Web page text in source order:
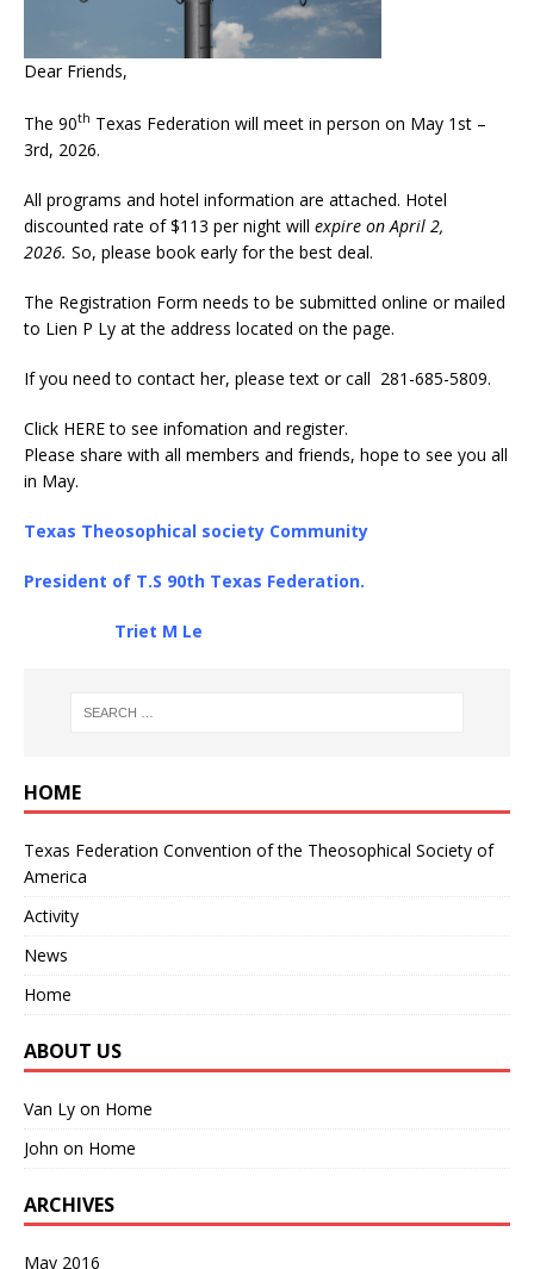
Dear Friends,
The 90th Texas Federation will meet in person on May 1st –
3rd, 2026.
All programs and hotel information are attached. Hotel
discounted rate of $113 per night will expire on April 2,
2026. So, please book early for the best deal.
The Registration Form needs to be submitted online or mailed
to Lien P Ly at the address located on the page.
If you need to contact her, please text or call 281-685-5809.
Click HEREto see infomation and register.
Please share with all members and friends, hope to see you all
in May.
Texas Theosophical society Community
President of T.S 90th Texas Federation.
Triet M Le
HOME
Texas Federation Convention of the Theosophical Society of
America
Activity
News
Home
ABOUT US
Van Ly on Home
John on Home
ARCHIVES
May 2016